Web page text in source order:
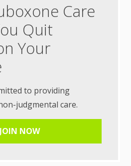
Care
Quit
Your
to providing
judgmental care.
JOIN NOW